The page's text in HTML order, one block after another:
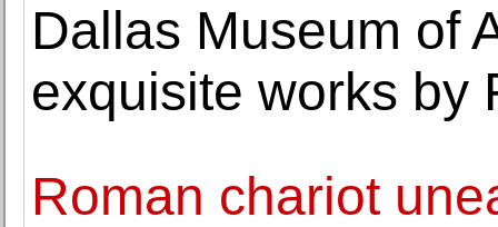
Dallas Museum of
exquisite works by
Roman chariot